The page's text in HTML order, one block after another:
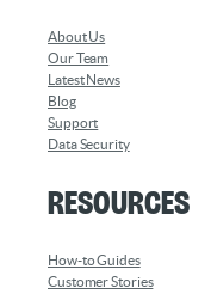
About Us
Our Team
Latest News
Blog
Support
Data Security
Resources
How-to Guides
Customer Stories